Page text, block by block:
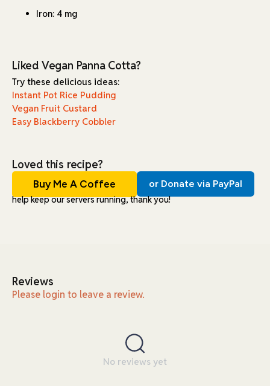
Iron: 4 mg
Liked Vegan Panna Cotta?
Try these delicious ideas:
Instant Pot Rice Pudding
Vegan Fruit Custard
Easy Blackberry Cobbler
Loved this recipe?
Buy Me A Coffee or Donate via PayPal
help keep our servers running, thank you!
Reviews
Please login to leave a review.
No reviews yet